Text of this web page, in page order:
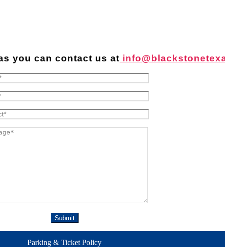
you can contact us at
Parking & Ticket Policy